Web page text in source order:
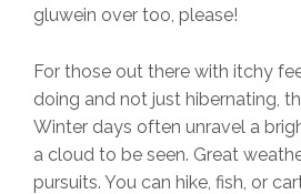
gluwein over too, please!
For those out there with itchy
doing and not just hibernating,
Winter days often unravel a
a cloud to be seen. Great
pursuits. You can hike, fish, or